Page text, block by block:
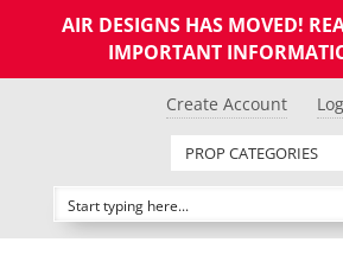
AIR DESIGNS HAS MOVED!
IMPORTANT
Create Account